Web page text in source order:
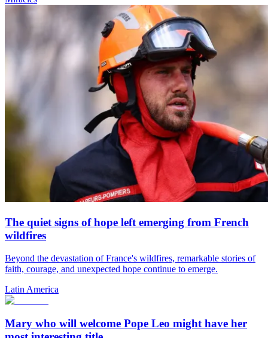
The quiet signs of hope left emerging from French
wildfires
Beyond the devastation of France's wildfires, remarkable stories of
faith, courage, and unexpected hope continue to emerge.
Latin America
Mary who will welcome Pope Leo might have her